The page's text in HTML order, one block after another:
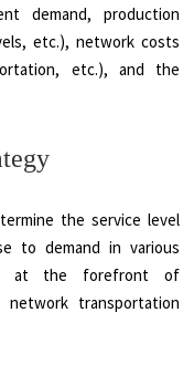
demand, production
etc.), network costs
etc.), and the
the service level
to demand in various
at the forefront of
network transportation